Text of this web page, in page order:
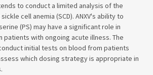
to conduct a limited analysis of the
cell anemia (SCD). ANXV's ability to
(PS) may have a significant role in
patients with ongoing acute illness. The
initial tests on blood from patients
which dosing strategy is appropriate in